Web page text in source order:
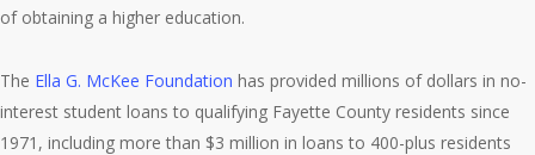
of obtaining a higher education.
The Ella G. McKee Foundation has provided millions of dollars in no-
interest student loans to qualifying Fayette County residents since
1971, including more than $3 million in loans to 400-plus residents